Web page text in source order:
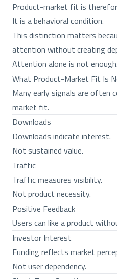
Product-market fit is
It is a behavioral condition.
This distinction matters
attention without creating
Attention alone is not enough.
What Product-Market Fit Is
Many early signals are often
market fit.
Downloads
Downloads indicate interest.
Not sustained value.
Traffic
Traffic measures visibility.
Not product necessity.
Positive Feedback
Users can like a product
Investor Interest
Funding reflects market
Not user dependency.